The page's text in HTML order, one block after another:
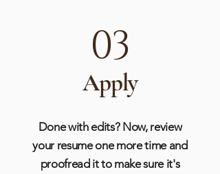
03
Apply
Done with edits? Now, review
your resume one more time and
proofread it to make sure it's